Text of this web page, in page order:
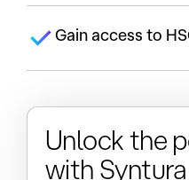
Gain access to
Unlock the
with Syntura